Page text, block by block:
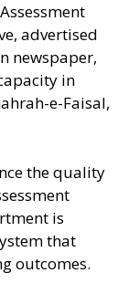
advertised
newspaper,
in
e-Faisal,
the quality
is
that
outcomes.